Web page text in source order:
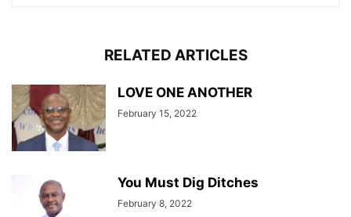
RELATED ARTICLES
LOVE ONE ANOTHER
February 15, 2022
You Must Dig Ditches
February 8, 2022